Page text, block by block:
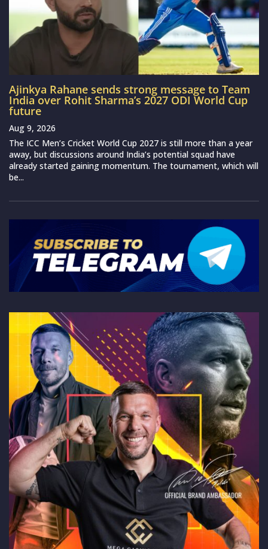
Ajinkya Rahane sends strong message to Team
India over Rohit Sharma’s 2027 ODI World Cup
future
Aug 9, 2026
The ICC Men’s Cricket World Cup 2027 is still more than a year
away, but discussions around India’s potential squad have
already started gaining momentum. The tournament, which will
be...